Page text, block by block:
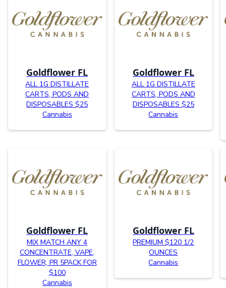
Goldflower FL
ALL 1G DISTILLATE
CARTS, PODS AND
DISPOSABLES $25
Cannabis
Goldflower FL
ALL 1G DISTILLATE
CARTS, PODS AND
DISPOSABLES $25
Cannabis
Goldflower FL
MIX MATCH ANY 4
CONCENTRATE, VAPE,
FLOWER, PR 5PACK FOR
$100
Cannabis
Goldflower FL
PREMIUM $120 1/2
OUNCES
Cannabis